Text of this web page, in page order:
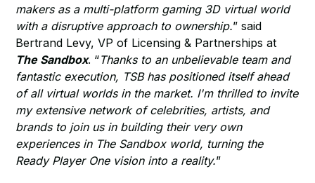
makers as a multi-platform gaming 3D virtual world
with a disruptive approach to ownership.” said
Bertrand Levy, VP of Licensing & Partnerships at
The Sandbox. “Thanks to an unbelievable team and
fantastic execution, TSB has positioned itself ahead
of all virtual worlds in the market. I'm thrilled to invite
my extensive network of celebrities, artists, and
brands to join us in building their very own
experiences in The Sandbox world, turning the
Ready Player One vision into a reality.”